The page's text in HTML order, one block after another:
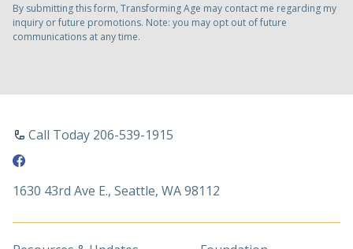
By submitting this form, Transforming Age may contact me regarding my
inquiry or future promotions. Note: you may opt out of future
communications at any time.
Call Today 206-539-1915
1630 43rd Ave E., Seattle, WA 98112